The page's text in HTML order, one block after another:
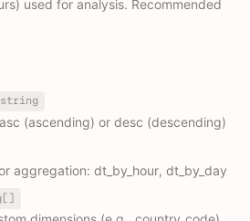
used for analysis. Recommended
string
(ascending) or desc (descending)
aggregation: dt_by_hour, dt_by_day